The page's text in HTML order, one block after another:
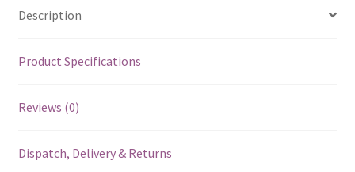
Premium
Nylon
Plated
-
Description
Product Specifications
Reviews (0)
Dispatch, Delivery & Returns